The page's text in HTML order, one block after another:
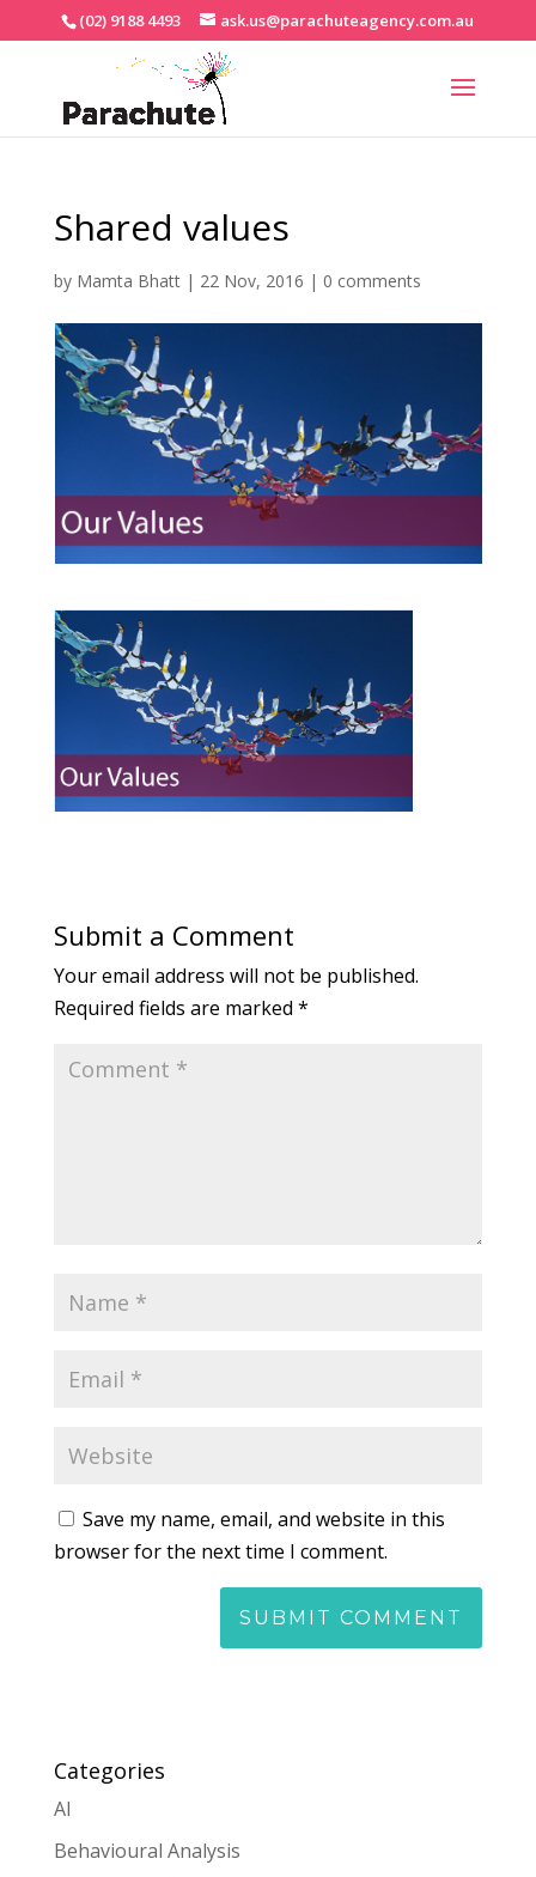
(02) 9188 4493 ask.us@parachuteagency.com.au
Shared values
by Mamta Bhatt| 22 Nov, 2016 | 0 comments
Submit a Comment
Your email address will not be published.
Required fields are marked *
Save my name, email, and website in this
browser for the next time I comment.
Categories
AI
Behavioural Analysis